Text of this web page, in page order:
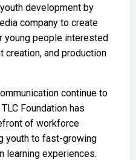
development by
company to create
young people interested
creation, and production
continue to
Foundation has
of workforce
youth to fast-growing
learning experiences.